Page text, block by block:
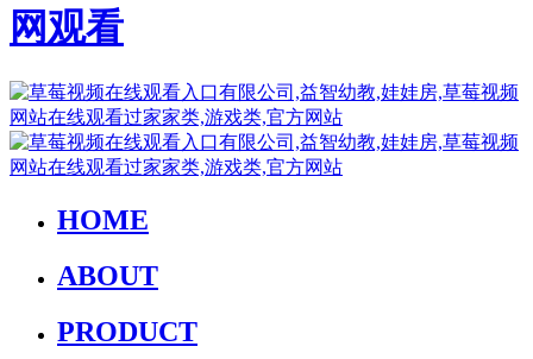
网观看
HOME
ABOUT
PRODUCT